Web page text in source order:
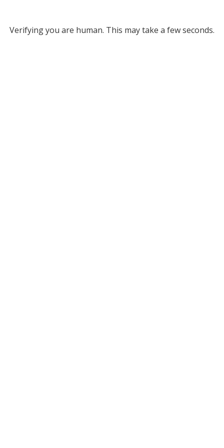
Verifying you are human. This may take a few seconds.